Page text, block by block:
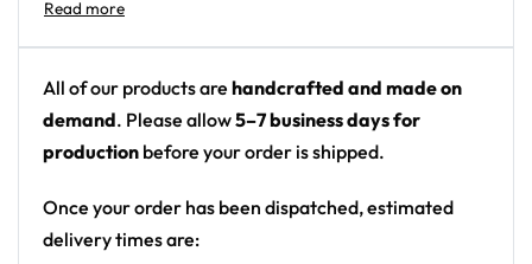
Colors: black with red graphics
Motif: front thorny distressed wordmark; back a
horror portrait of a blood/red-painted person
with white eyes
graphic (not all-over)
Cut: unisex button-front rave baseball jersey
All of our products are handcrafted and made on
demand. Please allow5–7 business days for
production before your order is shipped.
Once your order has been dispatched, estimated
delivery times are: